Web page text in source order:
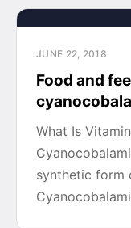
JUNE 22, 2018
Food and
What Is
synthetic form